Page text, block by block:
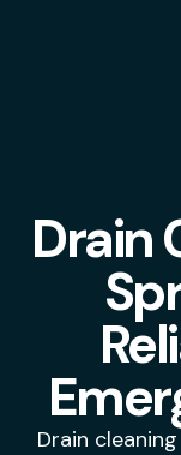
Drain
Drain